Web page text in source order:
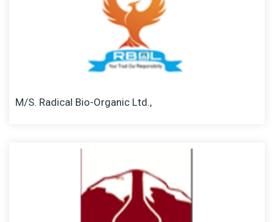
M/S. Radical Bio-Organic Ltd.,